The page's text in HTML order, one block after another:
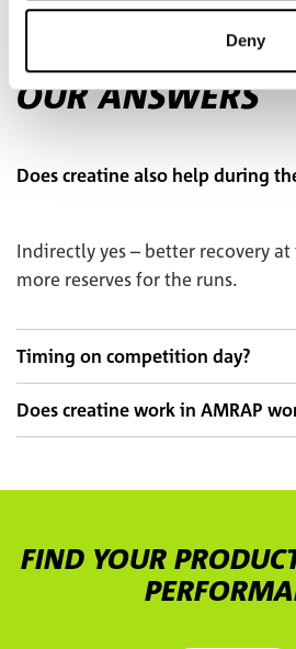
Deny
YOUR QUESTIONS
OUR ANSWERS
Does creatine also help during
Indirectly yes – better recovery
more reserves for the runs.
Timing on competition day?
Does creatine work in AMRAP
FIND YOUR